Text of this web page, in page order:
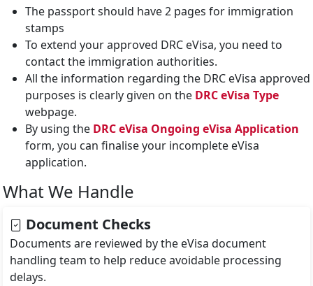
The passport should have 2 pages for immigration
stamps
To extend your approved DRC eVisa, you need to
contact the immigration authorities.
All the information regarding the DRC eVisa approved
purposes is clearly given on the DRC eVisa Type
webpage.
By using the DRC eVisa Ongoing eVisa Application
form, you can finalise your incomplete eVisa
application.
What We Handle
Document Checks
Documents are reviewed by the eVisa document
handling team to help reduce avoidable processing
delays.